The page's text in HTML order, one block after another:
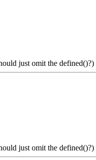
just omit the
just omit the